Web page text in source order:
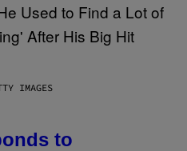
IMAGES
to